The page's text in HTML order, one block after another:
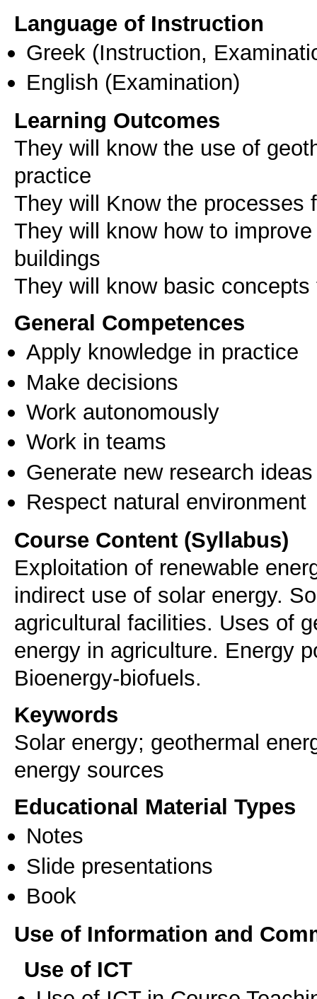
Language of Instruction
Greek (Instruction,
English (Examination)
Learning Outcomes
They will know the use of
practice
They will Know the processes
They will know how to
buildings
General Competences
Apply knowledge in practice
Make decisions
Work autonomously
Work in teams
Generate new research ideas
Respect natural environment
Course Content (Syllabus)
Exploitation of renewable
indirect use of solar energy.
agricultural facilities. Uses of
energy in agriculture. Energy
Bioenergy-biofuels.
Keywords
Solar energy; geothermal
energy sources
Educational Material Types
Notes
Slide presentations
Book
Use of Information and
Use of ICT